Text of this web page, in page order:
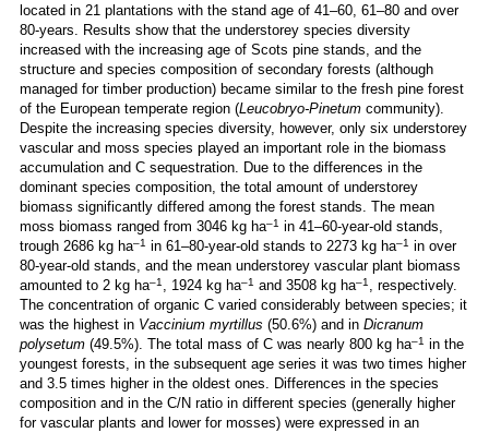
located in 21 plantations with the stand age of 41–60, 61–80 and over
80-years. Results show that the understorey species diversity
increased with the increasing age of Scots pine stands, and the
structure and species composition of secondary forests (although
managed for timber production) became similar to the fresh pine forest
of the European temperate region (Leucobryo-Pinetum community).
Despite the increasing species diversity, however, only six understorey
vascular and moss species played an important role in the biomass
accumulation and C sequestration. Due to the differences in the
dominant species composition, the total amount of understorey
biomass significantly differed among the forest stands. The mean
moss biomass ranged from 3046 kg ha–1 in 41–60-year-old stands,
trough 2686 kg ha–1 in 61–80-year-old stands to 2273 kg ha–1 in over
80-year-old stands, and the mean understorey vascular plant biomass
amounted to 2 kg ha–1 , 1924 kg ha–1 and 3508 kg ha–1 , respectively.
The concentration of organic C varied considerably between species; it
was the highest in Vaccinium myrtillus (50.6%) and in Dicranum
polysetum (49.5%). The total mass of C was nearly 800 kg ha–1 in the
youngest forests, in the subsequent age series it was two times higher
and 3.5 times higher in the oldest ones. Differences in the species
composition and in the C/N ratio in different species (generally higher
for vascular plants and lower for mosses) were expressed in an